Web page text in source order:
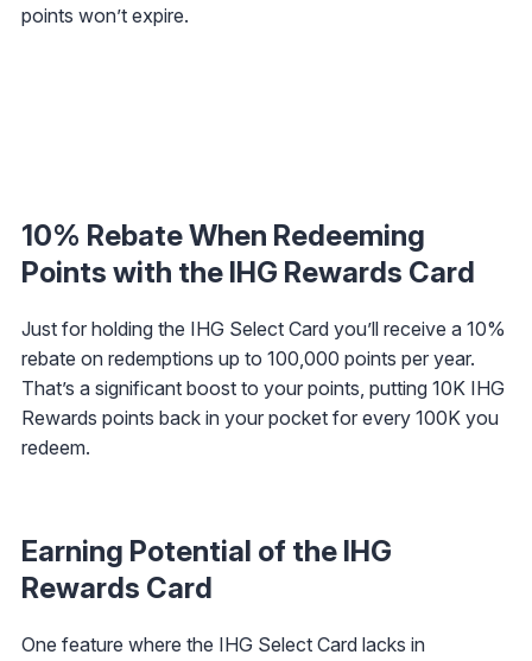
points won’t expire.
10% Rebate When Redeeming
Points with the IHG Rewards Card
Just for holding the IHG Select Card you’ll receive a 10%
rebate on redemptions up to 100,000 points per year.
That’s a significant boost to your points, putting 10K IHG
Rewards points back in your pocket for every 100K you
redeem.
Earning Potential of the IHG
Rewards Card
One feature where the IHG Select Card lacks in